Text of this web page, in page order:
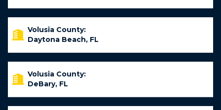
Volusia County:
Daytona Beach, FL
Volusia County:
DeBary, FL